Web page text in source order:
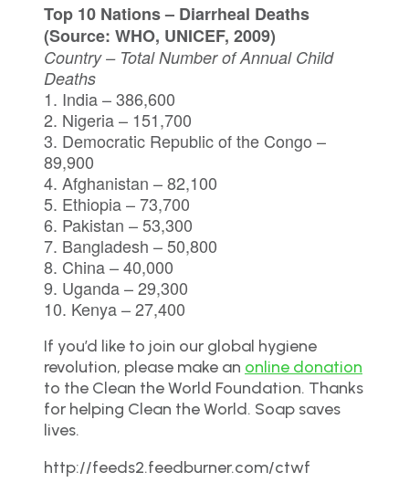
Top 10 Nations – Diarrheal Deaths
(Source: WHO, UNICEF, 2009)
Country – Total Number of Annual Child
Deaths
1. India – 386,600
2. Nigeria – 151,700
3. Democratic Republic of the Congo –
89,900
4. Afghanistan – 82,100
5. Ethiopia – 73,700
6. Pakistan – 53,300
7. Bangladesh – 50,800
8. China – 40,000
9. Uganda – 29,300
10. Kenya – 27,400
If you’d like to join our global hygiene
revolution, please make an online donation
to the Clean the World Foundation. Thanks
for helping Clean the World. Soap saves
lives.
http://feeds2.feedburner.com/ctwf